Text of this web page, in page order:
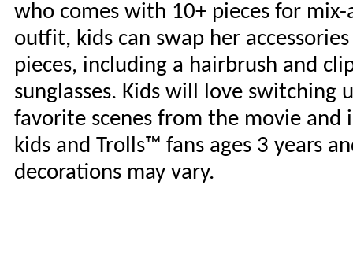
who comes with 10+ pieces for
outfit, kids can swap her
pieces, including a hairbrush and
sunglasses. Kids will love switching
favorite scenes from the movie
kids and Trolls™ fans ages 3 years
decorations may vary.